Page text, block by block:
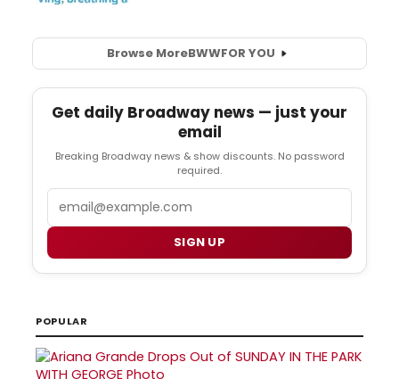
Browse MoreBWWFOR YOU
Get daily Broadway news — just your
email
Breaking Broadway news & show discounts. No password
required.
SIGN UP
POPULAR